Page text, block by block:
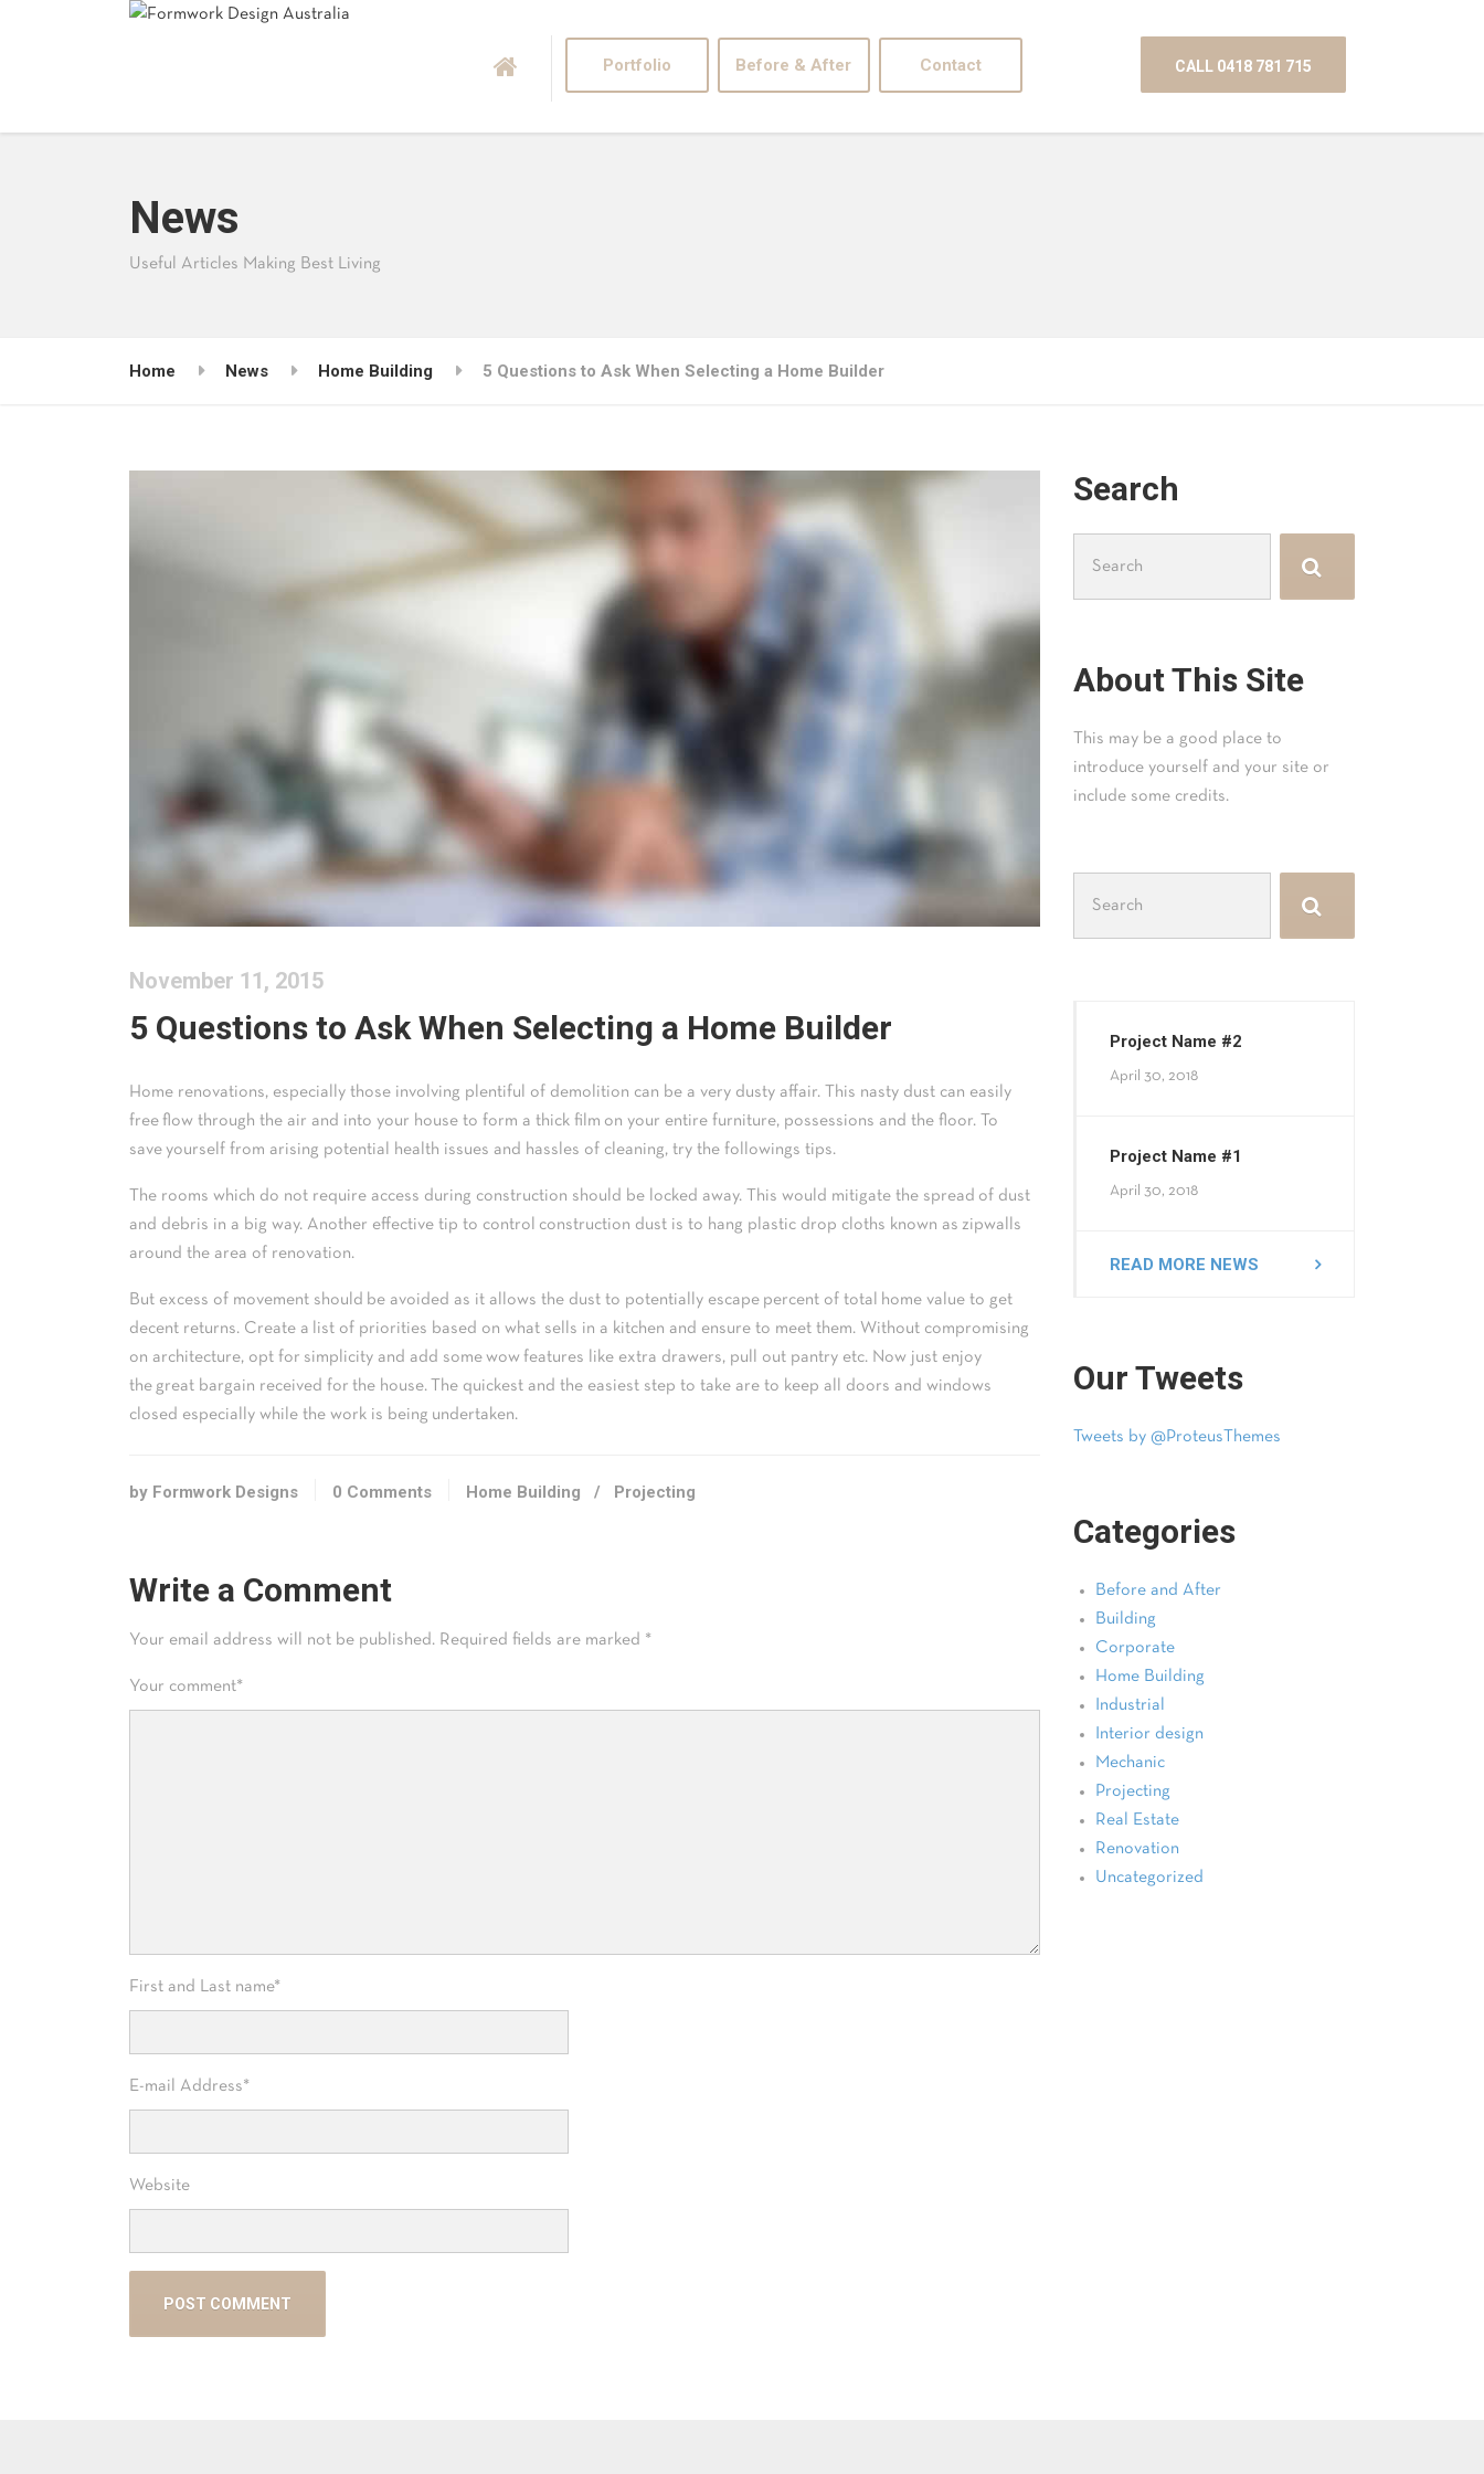
Portfolio Before & After Contact CALL 0418 781 715
News
Useful Articles Making Best Living
Home News Home Building 5 Questions to Ask When Selecting a Home Builder
November 11, 2015
5 Questions to Ask When Selecting a Home Builder
Home renovations, especially those involving plentiful of demolition can be a very dusty affair. This nasty dust can easily
free flow through the air and into your house to form a thick film on your entire furniture, possessions and the floor. To
save yourself from arising potential health issues and hassles of cleaning, try the followings tips.
The rooms which do not require access during construction should be locked away. This would mitigate the spread of dust
and debris in a big way. Another effective tip to control construction dust is to hang plastic drop cloths known as zipwalls
around the area of renovation.
But excess of movement should be avoided as it allows the dust to potentially escape percent of total home value to get
decent returns. Create a list of priorities based on what sells in a kitchen and ensure to meet them. Without compromising
on architecture, opt for simplicity and add some wow features like extra drawers, pull out pantry etc. Now just enjoy
the great bargain received for the house. The quickest and the easiest step to take are to keep all doors and windows
closed especially while the work is being undertaken.
by Formwork Designs 0 Comments Home Building / Projecting
Write a Comment
Your email address will not be published. Required fields are marked *
Your comment*
First and Last name*
E-mail Address*
Website
Search
for:
About This Site
This may be a good place to
introduce yourself and your site or
include some credits.
for:
Project Name #2
April 30, 2018
Project Name #1
April 30, 2018
READ MORE NEWS
Our Tweets
Tweets by @ProteusThemes
Categories
Before and After
Building
Corporate
Home Building
Industrial
Interior design
Mechanic
Projecting
Real Estate
Renovation
Uncategorized